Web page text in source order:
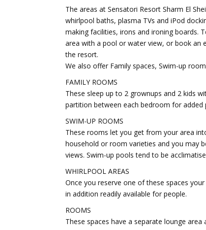
The areas at Sensatori Resort Sharm El
whirlpool baths, plasma TVs and iPod
making facilities, irons and ironing boards.
area with a pool or water view, or book an
the resort.
We also offer Family spaces, Swim-up
FAMILY ROOMS
These sleep up to 2 grownups and 2 kids
partition between each bedroom for added
SWIM-UP ROOMS
These rooms let you get from your area
household or room varieties and you may
views. Swim-up pools tend to be
WHIRLPOOL AREAS
Once you reserve one of these spaces
in addition readily available for people.
ROOMS
These spaces have a separate lounge